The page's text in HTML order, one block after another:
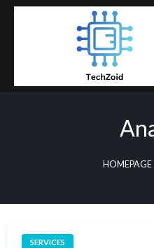
Skip
HOMEPAGE
SERVICES